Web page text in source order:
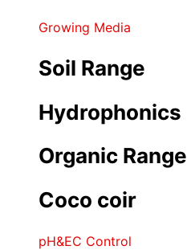
Growing Media
Soil Range
Hydrophonics
Organic Range
Coco coir
pH&EC Control